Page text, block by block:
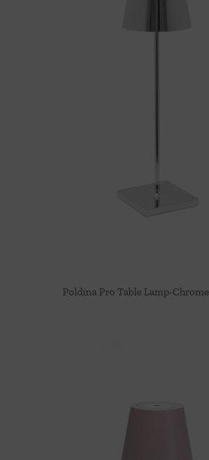
Poldina Pro Table Lamp-Chrome